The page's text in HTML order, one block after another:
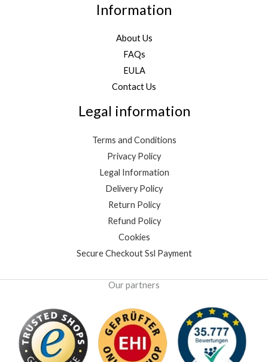
Information
About Us
FAQs
EULA
Contact Us
Legal information
Terms and Conditions
Privacy Policy
Legal Information
Delivery Policy
Return Policy
Refund Policy
Cookies
Secure Checkout Ssl Payment
Our partners